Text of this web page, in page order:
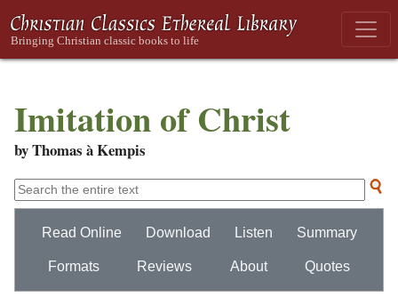
Imitation of Christ
by Thomas à Kempis
Read Online Download Listen Summary
Formats Reviews About Quotes